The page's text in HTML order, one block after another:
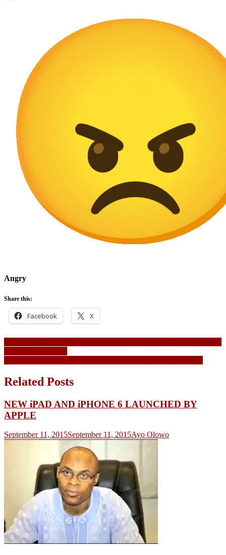
Angry
Share this:
Facebook X
Post
navigation
Related Posts
NEW iPAD AND iPHONE 6 LAUNCHED BY
APPLE
September 11, 2015September 11, 2015Ayo Olowo